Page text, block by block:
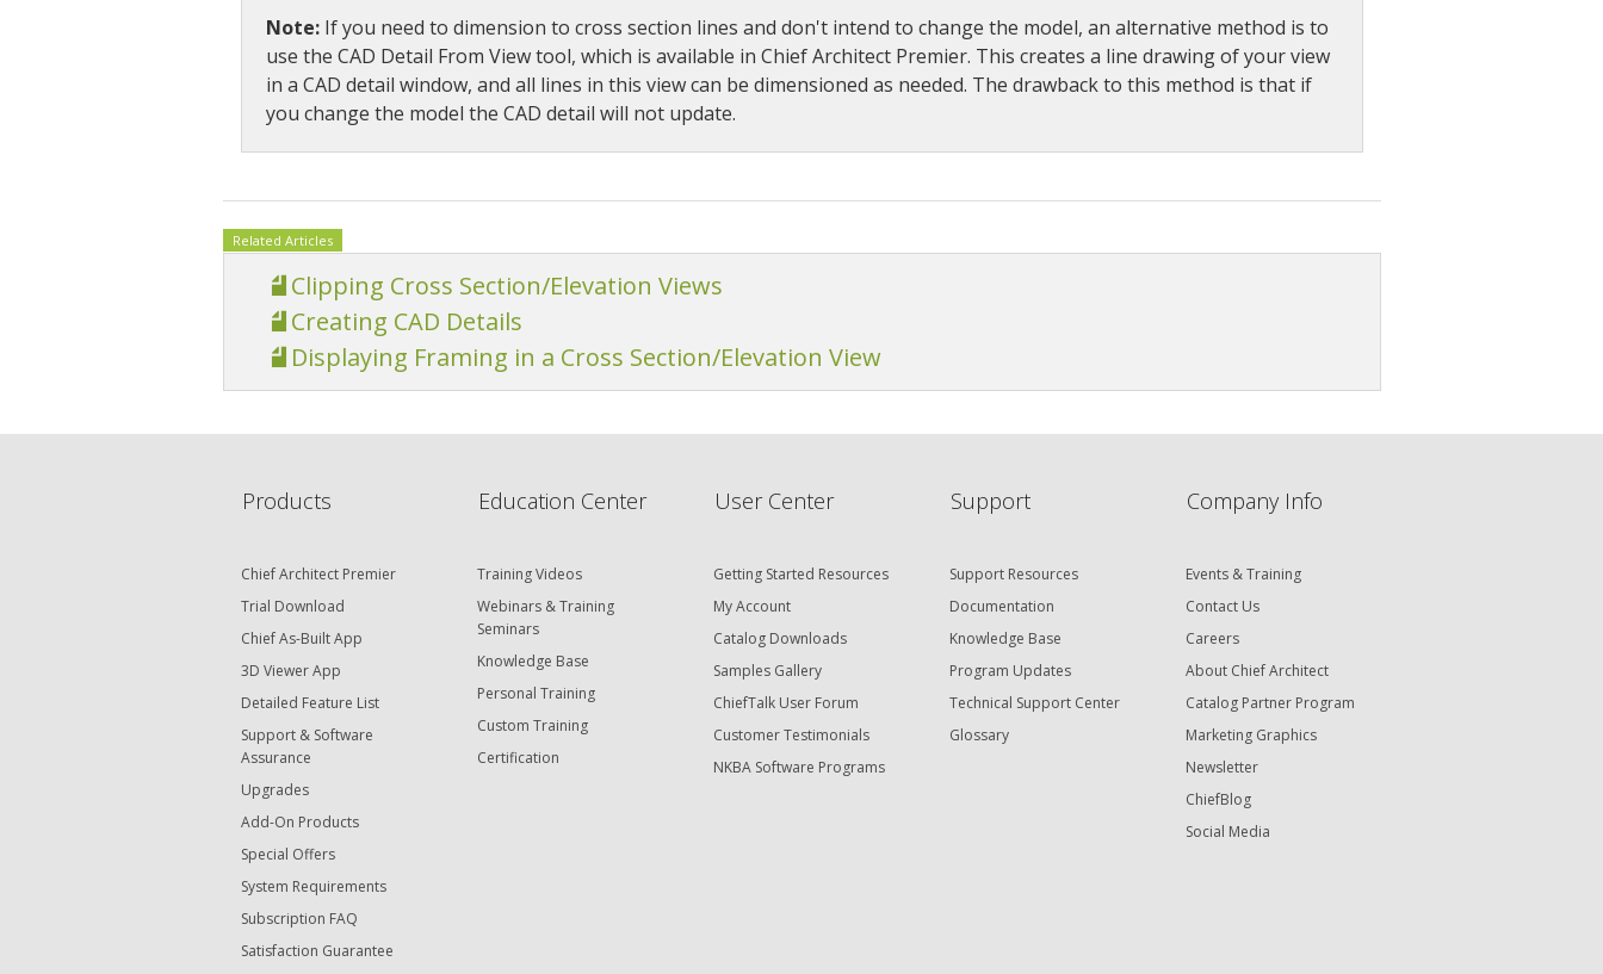
Note:If you need to dimension to cross section lines and don't intend to change the model, an alternative method is to
use the CAD Detail From View tool, which is available in Chief Architect Premier. This creates a line drawing of your view
in a CAD detail window, and all lines in this view can be dimensioned as needed. The drawback to this method is that if
you change the model the CAD detail will not update.
Related Articles
Clipping Cross Section/Elevation Views
Creating CAD Details
Displaying Framing in a Cross Section/Elevation View
Products
Chief Architect Premier
Trial Download
Chief As-Built App
3D Viewer App
Detailed Feature List
Support & Software
Assurance
Upgrades
Add-On Products
Special Offers
System Requirements
Subscription FAQ
Satisfaction Guarantee
Education Center
Training Videos
Webinars & Training
Seminars
Knowledge Base
Personal Training
Custom Training
Certification
User Center
Getting Started Resources
My Account
Catalog Downloads
Samples Gallery
ChiefTalk User Forum
Customer Testimonials
NKBA Software Programs
Support
Support Resources
Documentation
Knowledge Base
Program Updates
Technical Support Center
Glossary
Company Info
Events & Training
Contact Us
Careers
About Chief Architect
Catalog Partner Program
Marketing Graphics
Newsletter
ChiefBlog
Social Media